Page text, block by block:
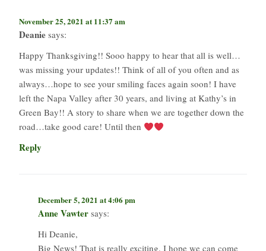
November 25, 2021 at 11:37 am
Deanie says:
Happy Thanksgiving!! Sooo happy to hear that all is well…
was missing your updates!! Think of all of you often and as
always…hope to see your smiling faces again soon! I have
left the Napa Valley after 30 years, and living at Kathy’s in
Green Bay!! A story to share when we are together down the
road…take good care! Until then
Reply
December 5, 2021 at 4:06 pm
Anne Vawter says:
Hi Deanie,
Big News! That is really exciting. I hope we can come